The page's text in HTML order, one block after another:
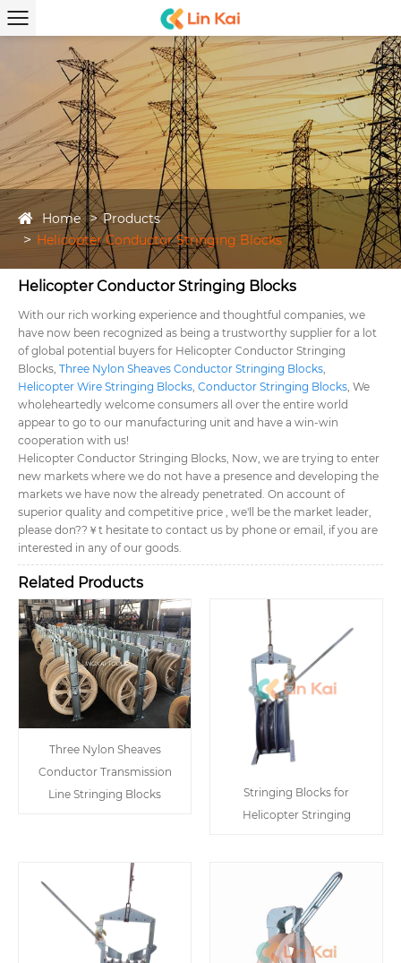
Home
Products
Helicopter Conductor Stringing Blocks
Helicopter Conductor Stringing Blocks
With our rich working experience and thoughtful companies, we
have now been recognized as being a trustworthy supplier for a lot
of global potential buyers for Helicopter Conductor Stringing
Blocks, Three Nylon Sheaves Conductor Stringing Blocks,
Helicopter Wire Stringing Blocks, Conductor Stringing Blocks, We
wholeheartedly welcome consumers all over the entire world
appear to go to our manufacturing unit and have a win-win
cooperation with us!
Helicopter Conductor Stringing Blocks, Now, we are trying to enter
new markets where we do not have a presence and developing the
markets we have now the already penetrated. On account of
superior quality and competitive price , we'll be the market leader,
please don??￥t hesitate to contact us by phone or email, if you are
interested in any of our goods.
Related Products
Three Nylon Sheaves
Conductor Transmission
Line Stringing Blocks
Stringing Blocks for
Helicopter Stringing